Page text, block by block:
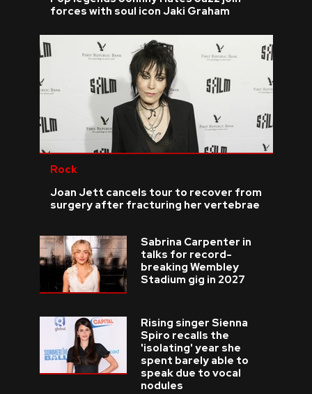
forces with soul icon Jaki Graham
Rock
Joan Jett cancels tour to recover from
surgery after fracturing her vertebrae
Sabrina Carpenter in
talks for record-
breaking Wembley
Stadium gig in 2027
Rising singer Sienna
Spiro recalls the
'isolating' year she
spent barely able to
speak due to vocal
nodules